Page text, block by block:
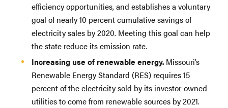
efficiency opportunities, and establishes a voluntary
goal of nearly 10 percent cumulative savings of
electricity sales by 2020. Meeting this goal can help
the state reduce its emission rate.
Increasing use of renewable energy. Missouri’s
Renewable Energy Standard (RES) requires 15
percent of the electricity sold by its investor-owned
utilities to come from renewable sources by 2021.